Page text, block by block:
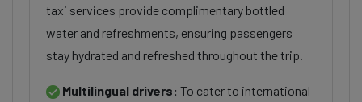
taxi services provide complimentary bottled
water and refreshments, ensuring passengers
stay hydrated and refreshed throughout the trip.
Multilingual drivers: To cater to international